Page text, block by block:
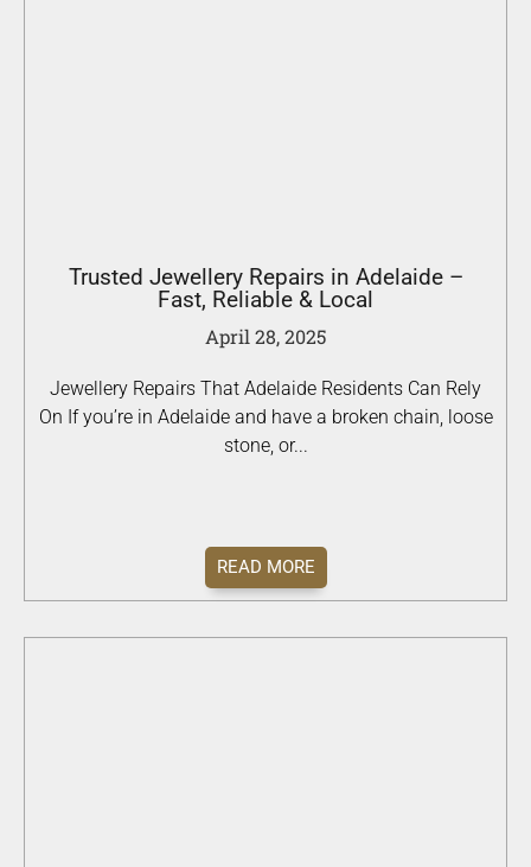
Trusted Jewellery Repairs in Adelaide –
Fast, Reliable & Local
April 28, 2025
Jewellery Repairs That Adelaide Residents Can Rely
On If you’re in Adelaide and have a broken chain, loose
stone, or...
READ MORE